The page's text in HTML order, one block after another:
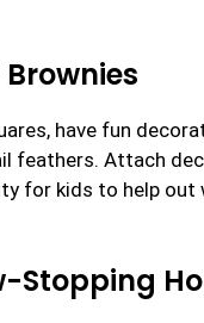
have fun
feathers. Attach
for kids to help
Stopping